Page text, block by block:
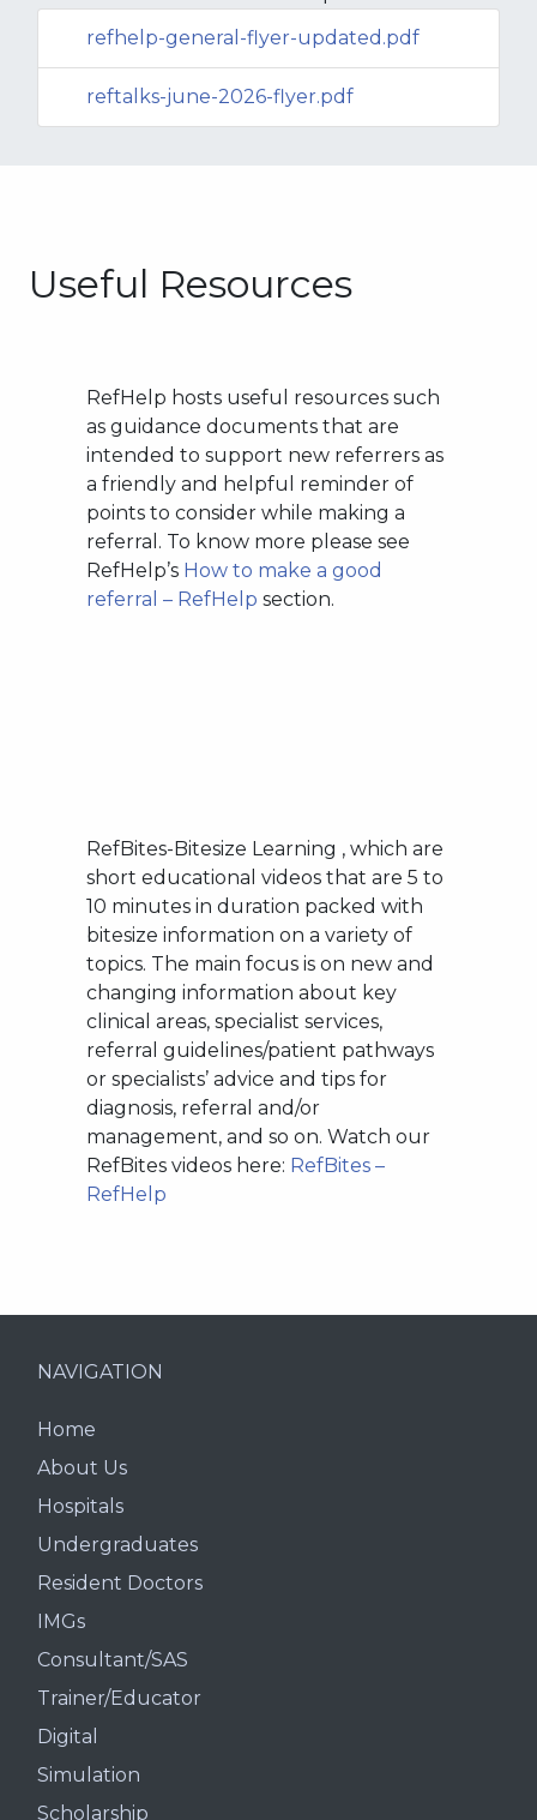
refhelp-general-flyer-updated.pdf
reftalks-june-2026-flyer.pdf
Useful Resources
RefHelp hosts useful resources such
as guidance documents that are
intended to support new referrers as
a friendly and helpful reminder of
points to consider while making a
referral. To know more please see
RefHelp’s How to make a good
referral – RefHelp section.
RefBites-Bitesize Learning , which are
short educational videos that are 5 to
10 minutes in duration packed with
bitesize information on a variety of
topics. The main focus is on new and
changing information about key
clinical areas, specialist services,
referral guidelines/patient pathways
or specialists’ advice and tips for
diagnosis, referral and/or
management, and so on. Watch our
RefBites videos here: RefBites –
RefHelp
NAVIGATION
Home
About Us
Hospitals
Undergraduates
Resident Doctors
IMGs
Consultant/SAS
Trainer/Educator
Digital
Simulation
Scholarship